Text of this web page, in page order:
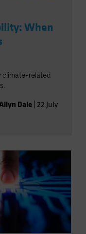
When
climate-related
Dale 22 July